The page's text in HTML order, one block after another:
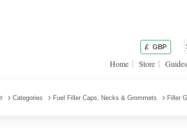
£ GBP
Home Store Guides
Categories Fuel Filler Caps, Necks & Grommets Filler